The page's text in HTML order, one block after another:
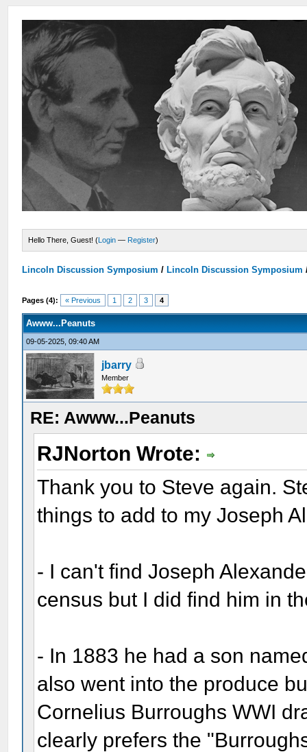
Hello There, Guest! (Login — Register)
Lincoln Discussion Symposium / Lincoln Discussion Symposium
Pages (4): « Previous 1 2 3 4
Awww...Peanuts
09-05-2025, 09:40 AM
jbarry
Member
RE: Awww...Peanuts
RJNorton Wrote:
Thank you to Steve again.
things to add to my Joseph
- I can't find Joseph
census but I did find him in
- In 1883 he had a son
also went into the produce
Cornelius Burroughs WWI
clearly prefers the